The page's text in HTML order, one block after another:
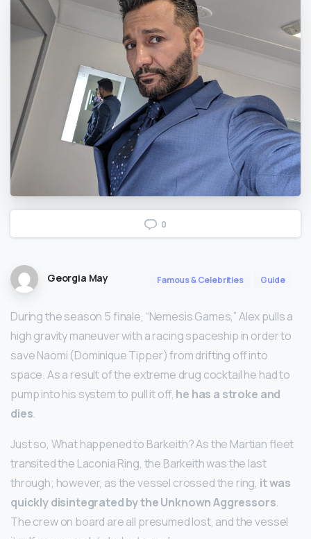
0
Georgia May Famous & Celebrities Guide
During the season 5 finale, “Nemesis Games,” Alex pulls a
high gravity maneuver with a racing spaceship in order to
save Naomi (Dominique Tipper) from drifting off into
space. As a result of the extreme drug cocktail he had to
pump into his system to pull it off, he has a stroke and
dies.
Just so, What happened to Barkeith? As the Martian fleet
transited the Laconia Ring, the Barkeith was the last
through; however, as the vessel crossed the ring, it was
quickly disintegrated by the Unknown Aggressors.
The crew on board are all presumed lost, and the vessel